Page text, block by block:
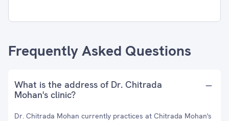
Frequently Asked Questions
What is the address of Dr. Chitrada
Mohan's clinic?
Dr. Chitrada Mohan currently practices at Chitrada Mohan's